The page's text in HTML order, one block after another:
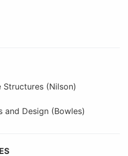
(Nilson)
and Design (Bowles)